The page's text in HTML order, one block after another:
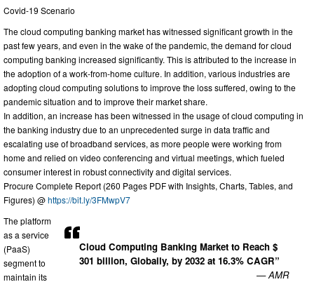
Cloud Computing Banking Market to Reach $
301 billion, Globally, by 2032 at 16.3% CAGR”
— AMR
Covid-19 Scenario
The cloud computing banking market has witnessed significant growth in the
past few years, and even in the wake of the pandemic, the demand for cloud
computing banking increased significantly. This is attributed to the increase in
the adoption of a work-from-home culture. In addition, various industries are
adopting cloud computing solutions to improve the loss suffered, owing to the
pandemic situation and to improve their market share.
In addition, an increase has been witnessed in the usage of cloud computing in
the banking industry due to an unprecedented surge in data traffic and
escalating use of broadband services, as more people were working from
home and relied on video conferencing and virtual meetings, which fueled
consumer interest in robust connectivity and digital services.
Procure Complete Report (260 Pages PDF with Insights, Charts, Tables, and
Figures) @https://bit.ly/3FMwpV7
The platform
as a service
(PaaS)
segment to
maintain its